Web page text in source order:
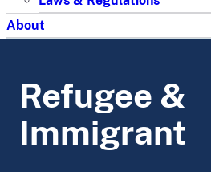
About
Refugee &
Immigrant